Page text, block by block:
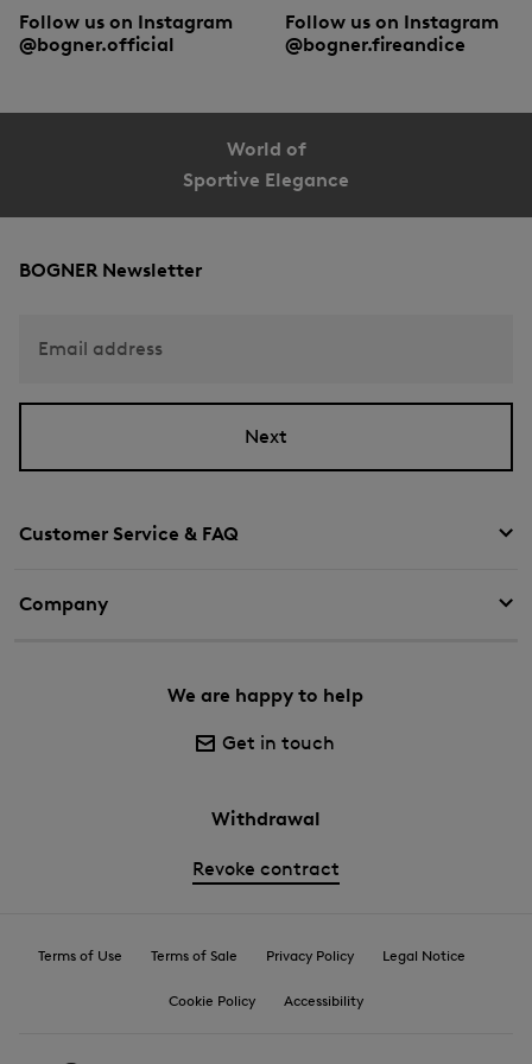
Follow us on Instagram
@bogner.official
Follow us on Instagram
@bogner.fireandice
World of
Sportive Elegance
Customer Service & FAQ
Company
We are happy to help
Get in touch
Withdrawal
Revoke contract
BOGNER Newsletter
Email address
Next
Terms of Use Terms of Sale Privacy Policy Legal Notice
Cookie Policy Accessibility